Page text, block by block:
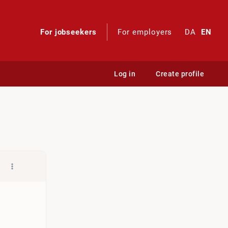
For jobseekers For employers DA EN
Log in Create profile